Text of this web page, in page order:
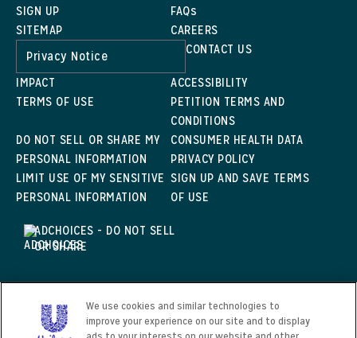
SIGN UP
FAQs
SITEMAP
CAREERS
Privacy Notice
CONTACT US
IMPACT
ACCESSIBILITY
TERMS OF USE
PETITION TERMS AND
CONDITIONS
DO NOT SELL OR SHARE MY
PERSONAL INFORMATION
CONSUMER HEALTH DATA
PRIVACY POLICY
LIMIT USE OF MY SENSITIVE
PERSONAL INFORMATION
SIGN UP AND SAVE TERMS
OF USE
ADCHOICES - DO NOT SELL
OR SHARE
©2024 KENSINGTON & SONS
This web site is directed only to U.S. consumers for
We use cookies and similar technologies to
improve your experience on our site and to display